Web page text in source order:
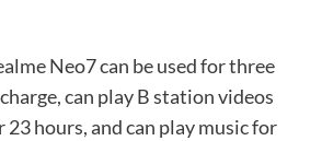
Neo7 can be used for three
can play B station videos
hours, and can play music for